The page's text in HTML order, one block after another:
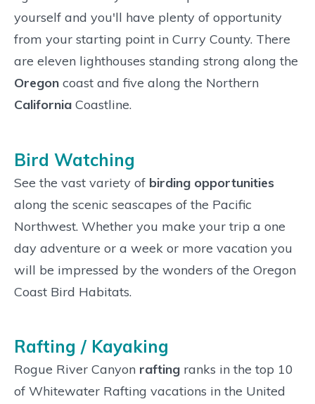
yourself and you'll have plenty of opportunity
from your starting point in Curry County. There
are eleven lighthouses standing strong along the
Oregon coast and five along the Northern
California Coastline.
Bird Watching
See the vast variety of birding opportunities
along the scenic seascapes of the Pacific
Northwest. Whether you make your trip a one
day adventure or a week or more vacation you
will be impressed by the wonders of the Oregon
Coast Bird Habitats.
Rafting / Kayaking
Rogue River Canyon rafting ranks in the top 10
of Whitewater Rafting vacations in the United